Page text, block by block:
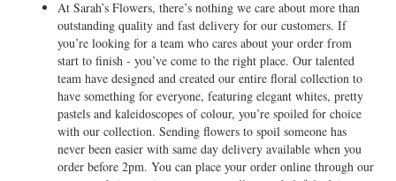
At Sarah’s Flowers, there’s nothing we care about more than
outstanding quality and fast delivery for our customers. If
you’re looking for a team who cares about your order from
start to finish - you’ve come to the right place. Our talented
team have designed and created our entire floral collection to
have something for everyone, featuring elegant whites, pretty
pastels and kaleidoscopes of colour, you’re spoiled for choice
with our collection. Sending flowers to spoil someone has
never been easier with same day delivery available when you
order before 2pm. You can place your order online through our